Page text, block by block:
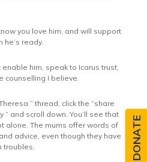
you love him, and will support
he’s ready.
enable him, speak to Icarus trust,
counselling I believe.
” thread, click the “share
” and scroll down. You’ll see that
alone. The mums offer words of
advice, even though they have
troubles.
DONATE